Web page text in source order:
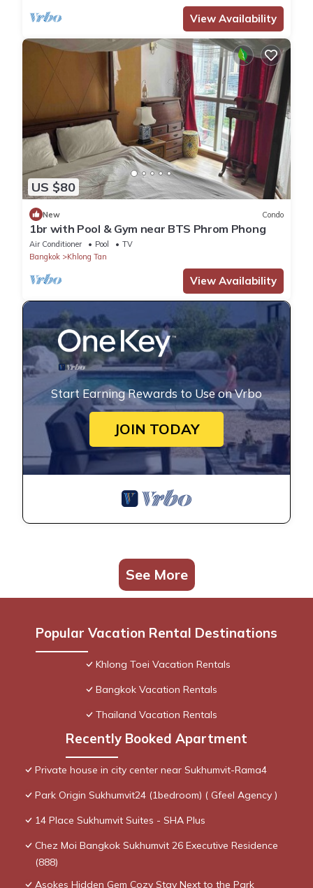
View Availability
US $80
New Condo
1br with Pool & Gym near BTS Phrom Phong
Air Conditioner Pool
TV
Bangkok
Khlong Tan
View Availability
Start Earning Rewards to Use on Vrbo
JOIN TODAY
See More
Popular Vacation Rental Destinations
Khlong Toei Vacation Rentals
Bangkok Vacation Rentals
Thailand Vacation Rentals
Recently Booked Apartment
Private house in city center near Sukhumvit-Rama4
Park Origin Sukhumvit24 (1bedroom) ( Gfeel Agency )
14 Place Sukhumvit Suites - SHA Plus
Chez Moi Bangkok Sukhumvit 26 Executive Residence
(888)
Asokes Hidden Gem Cozy Stay Next to the Park